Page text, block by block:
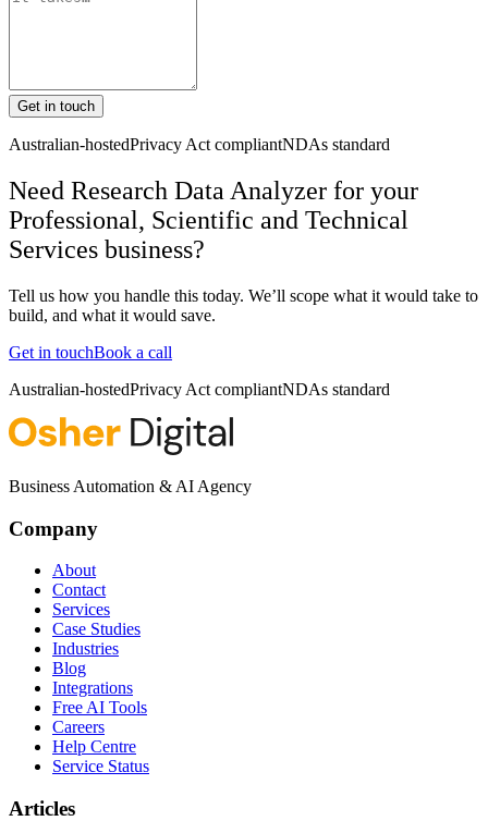
Get in touch
Australian-hostedPrivacy Act compliantNDAs standard
Need Research Data Analyzer for your
Professional, Scientific and Technical
Services business?
Tell us how you handle this today. We’ll scope what it would take to
build, and what it would save.
Get in touchBook a call
Australian-hostedPrivacy Act compliantNDAs standard
Business Automation & AI Agency
Company
About
Contact
Services
Case Studies
Industries
Blog
Integrations
Free AI Tools
Careers
Help Centre
Service Status
Articles